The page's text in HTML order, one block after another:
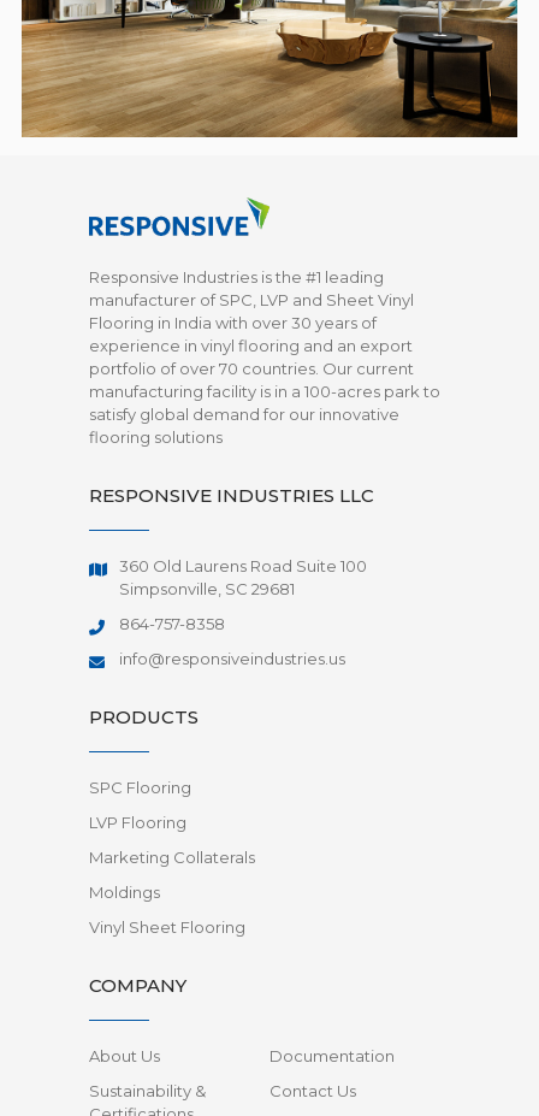
Responsive Industries is the #1 leading
manufacturer of SPC, LVP and Sheet Vinyl
Flooring in India with over 30 years of
experience in vinyl flooring and an export
portfolio of over 70 countries. Our current
manufacturing facility is in a 100-acres park to
satisfy global demand for our innovative
flooring solutions
RESPONSIVE INDUSTRIES LLC
360 Old Laurens Road Suite 100
Simpsonville, SC 29681
864-757-8358
info@responsiveindustries.us
PRODUCTS
SPC Flooring
LVP Flooring
Marketing Collaterals
Moldings
Vinyl Sheet Flooring
COMPANY
About Us
Documentation
Sustainability &
Contact Us